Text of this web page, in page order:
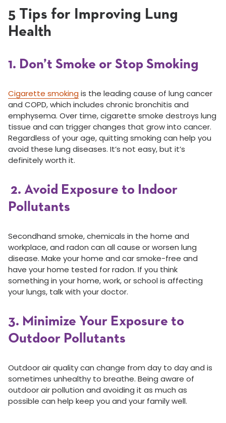
5 Tips for Improving Lung
Health
1. Don’t Smoke or Stop Smoking
Cigarette smoking is the leading cause of lung cancer
and COPD, which includes chronic bronchitis and
emphysema. Over time, cigarette smoke destroys lung
tissue and can trigger changes that grow into cancer.
Regardless of your age, quitting smoking can help you
avoid these lung diseases. It’s not easy, but it’s
definitely worth it.
2. Avoid Exposure to Indoor
Pollutants
Secondhand smoke, chemicals in the home and
workplace, and radon can all cause or worsen lung
disease. Make your home and car smoke-free and
have your home tested for radon. If you think
something in your home, work, or school is affecting
your lungs, talk with your doctor.
3. Minimize Your Exposure to
Outdoor Pollutants
Outdoor air quality can change from day to day and is
sometimes unhealthy to breathe. Being aware of
outdoor air pollution and avoiding it as much as
possible can help keep you and your family well.